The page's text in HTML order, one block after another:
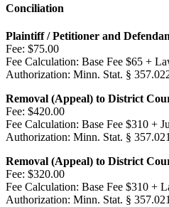
Conciliation
Plaintiff / Petitioner and
Fee: $75.00
Fee Calculation: Base Fee $65 +
Authorization: Minn. Stat. §
Removal (Appeal) to District
Fee: $420.00
Fee Calculation: Base Fee $310 +
Authorization: Minn. Stat. §
Removal (Appeal) to District
Fee: $320.00
Fee Calculation: Base Fee $310 +
Authorization: Minn. Stat. §